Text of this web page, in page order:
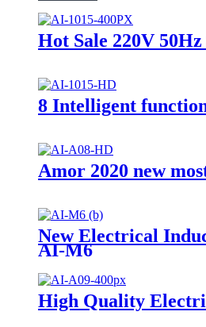
Hot Sale 220V
8 Intelligent
Amor 2020 new
New Electrical
AI-M6
High Quality